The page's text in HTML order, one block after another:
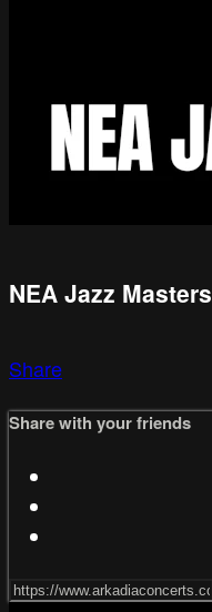
NEA Jazz Masters
Share
Share with your friends